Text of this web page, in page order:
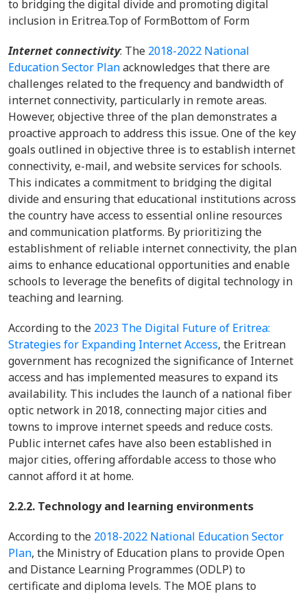
to bridging the digital divide and promoting digital
inclusion in Eritrea.Top of FormBottom of Form
Internet connectivity: The 2018-2022 National
Education Sector Planacknowledges that there are
challenges related to the frequency and bandwidth of
internet connectivity, particularly in remote areas.
However, objective three of the plan demonstrates a
proactive approach to address this issue. One of the key
goals outlined in objective three is to establish internet
connectivity, e-mail, and website services for schools.
This indicates a commitment to bridging the digital
divide and ensuring that educational institutions across
the country have access to essential online resources
and communication platforms. By prioritizing the
establishment of reliable internet connectivity, the plan
aims to enhance educational opportunities and enable
schools to leverage the benefits of digital technology in
teaching and learning.
According to the 2023 The Digital Future of Eritrea:
Strategies for Expanding Internet Access, the Eritrean
government has recognized the significance of Internet
access and has implemented measures to expand its
availability. This includes the launch of a national fiber
optic network in 2018, connecting major cities and
towns to improve internet speeds and reduce costs.
Public internet cafes have also been established in
major cities, offering affordable access to those who
cannot afford it at home.
2.2.2. Technology and learning environments
According to the 2018-2022 National Education Sector
Plan, the Ministry of Education plans to provide Open
and Distance Learning Programmes (ODLP) to
certificate and diploma levels. The MOE plans to